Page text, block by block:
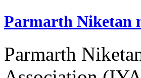
Parmarth Niketan
Parmarth